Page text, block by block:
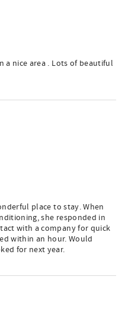
a nice area . Lots of beautiful
place to stay. When
she responded in
with a company for quick
within an hour. Would
for next year.